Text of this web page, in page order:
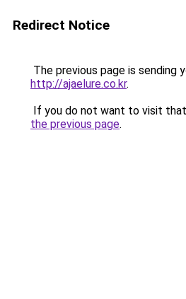
Redirect Notice
The previous page is sending
http://ajaelure.co.kr.
If you do not want to visit
the previous page.